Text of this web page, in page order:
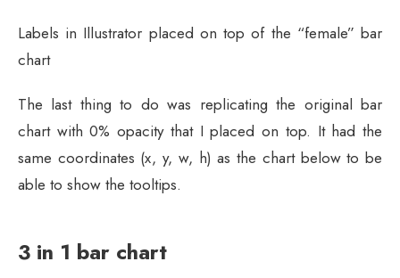
Labels in Illustrator placed on top of the “female” bar
chart
The last thing to do was replicating the original bar
chart with 0% opacity that I placed on top. It had the
same coordinates (x, y, w, h) as the chart below to be
able to show the tooltips.
3 in 1 bar chart